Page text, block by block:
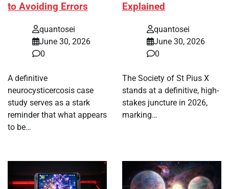
to Avoiding Errors
quantosei
June 30, 2026
0
A definitive
neurocysticercosis case
study serves as a stark
reminder that what appears
to be…
Explained
quantosei
June 30, 2026
0
The Society of St Pius X
stands at a definitive, high-
stakes juncture in 2026,
marking…